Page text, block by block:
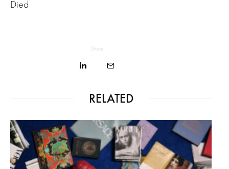
Died
Share
RELATED